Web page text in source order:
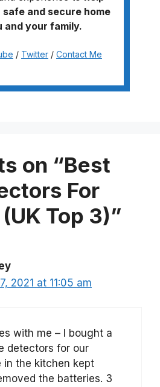
and secure home
and your family.
/ Twitter / Contact Me
on “Best
For
Top 3)”
2021 at 11:05 am
with me – I bought a
detectors for our
in the kitchen kept
the batteries. 3